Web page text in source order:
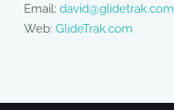
Email: david@glidetrak.com
Web: GlideTrak.com